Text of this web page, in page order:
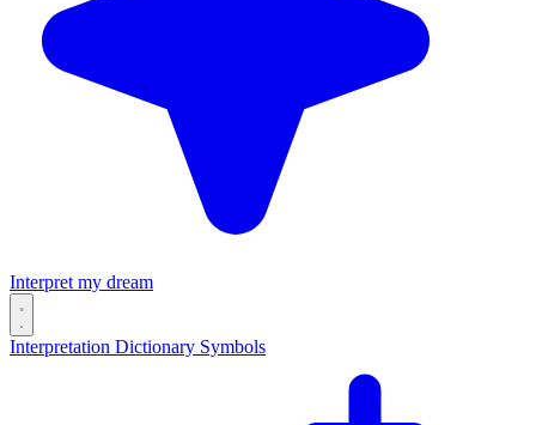
Interpret my dream
Interpretation Dictionary Symbols